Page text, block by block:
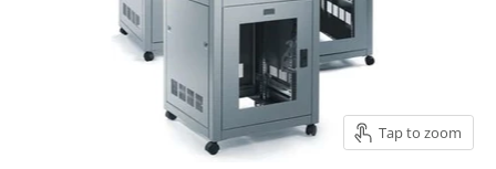
Tap to zoom